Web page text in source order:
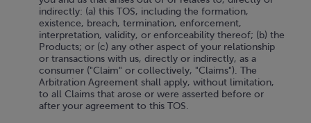
indirectly: (a) this TOS, including the formation,
existence, breach, termination, enforcement,
interpretation, validity, or enforceability thereof; (b) the
Products; or (c) any other aspect of your relationship
or transactions with us, directly or indirectly, as a
consumer ("Claim" or collectively, "Claims"). The
Arbitration Agreement shall apply, without limitation,
to all Claims that arose or were asserted before or
after your agreement to this TOS.